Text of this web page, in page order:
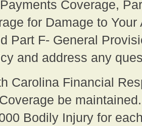
Coverage,
for Damage to
Part F- General
and address any
Carolina Financial
be
Bodily Injury for